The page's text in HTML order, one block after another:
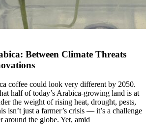
Between Climate Threats
coffee could look very different by 2050.
half of today’s Arabica-growing land is at
the weight of rising heat, drought, pests,
isn’t just a farmer’s crisis — it’s a challenge
around the globe. Yet, amid